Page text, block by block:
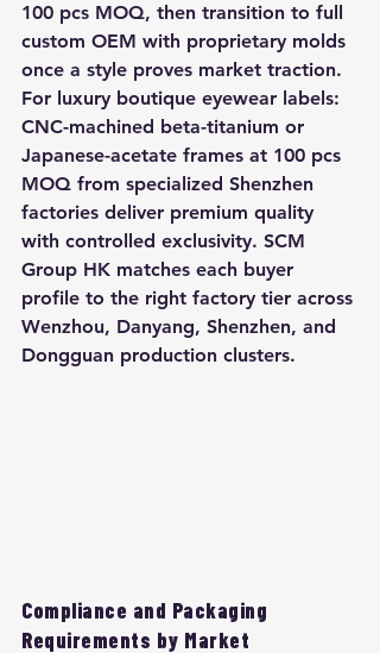
100 pcs MOQ, then transition to full
custom OEM with proprietary molds
once a style proves market traction.
For luxury boutique eyewear labels:
CNC-machined beta-titanium or
Japanese-acetate frames at 100 pcs
MOQ from specialized Shenzhen
factories deliver premium quality
with controlled exclusivity. SCM
Group HK matches each buyer
profile to the right factory tier across
Wenzhou, Danyang, Shenzhen, and
Dongguan production clusters.
Compliance and Packaging
Requirements by Market